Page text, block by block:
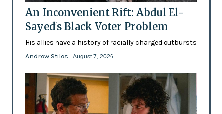
An Inconvenient Rift: Abdul El-
Sayed's Black Voter Problem
His allies have a history of racially charged outbursts
Andrew Stiles - August 7, 2026